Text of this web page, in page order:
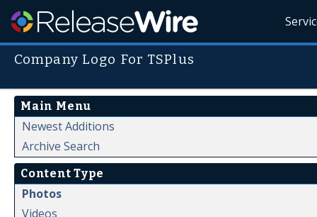
Company Logo For TSPlus
Main Menu
Newest Additions
Archive Search
Content Type
Photos
Videos